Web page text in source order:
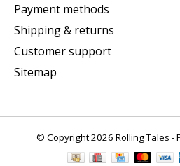
Payment methods
Shipping & returns
Customer support
Sitemap
© Copyright 2026 Rolling Tales -